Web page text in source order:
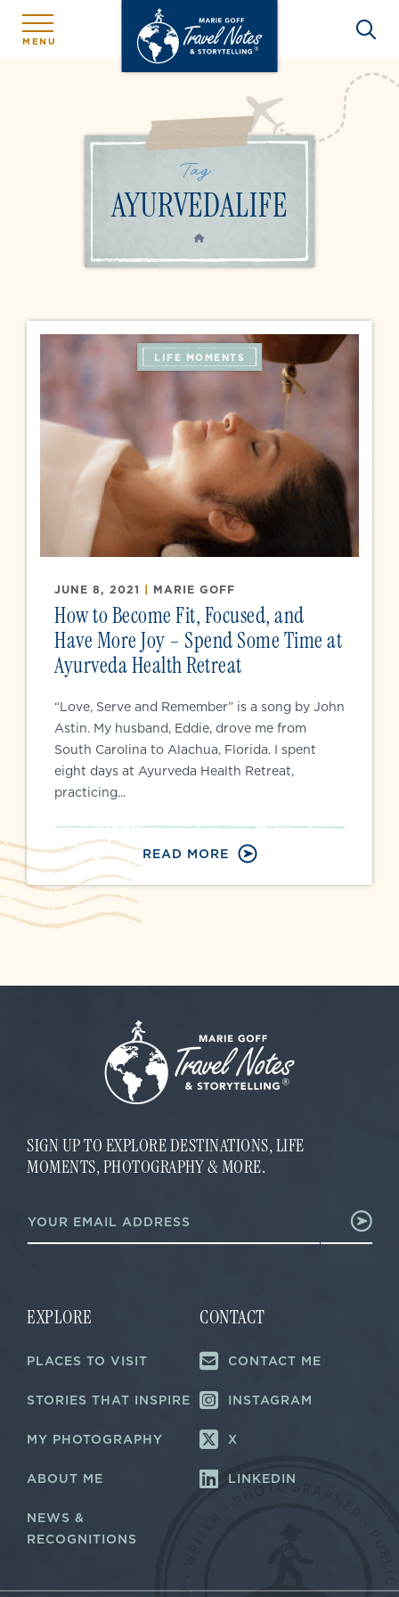
MENU
Tag:
AYURVEDALIFE
HOME
LIFE MOMENTS
JUNE 8, 2021 | MARIE GOFF
How to Become Fit, Focused, and
Have More Joy – Spend Some Time at
Ayurveda Health Retreat
“Love, Serve and Remember” is a song by John
Astin. My husband, Eddie, drove me from
South Carolina to Alachua, Florida. I spent
eight days at Ayurveda Health Retreat,
practicing...
READ MORE
SIGN UP TO EXPLORE DESTINATIONS, LIFE
MOMENTS, PHOTOGRAPHY & MORE.
a
i
a
i
E
a
l
m
a
EXPLORE
PLACES TO VISIT
STORIES THAT INSPIRE
MY PHOTOGRAPHY
ABOUT ME
NEWS &
RECOGNITIONS
CONTACT
CONTACT ME
INSTAGRAM
X
LINKEDIN